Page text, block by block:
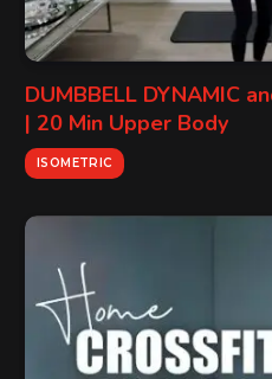
DUMBBELL DYNAMIC
| 20 Min Upper Body
ISOMETRIC